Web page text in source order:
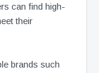
can find high-
their
brands such